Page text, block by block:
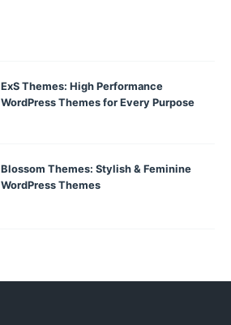
ExS Themes: High Performance
WordPress Themes for Every Purpose
Blossom Themes: Stylish & Feminine
WordPress Themes